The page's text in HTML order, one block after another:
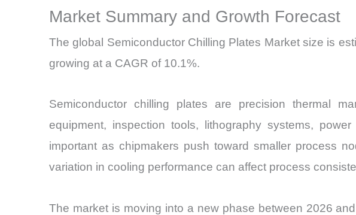
Market Summary and Growth Forecast
The global Semiconductor Chilling Plates Market size is
growing at a CAGR of 10.1%.
Semiconductor chilling plates are precision thermal
equipment, inspection tools, lithography systems,
important as chipmakers push toward smaller process
variation in cooling performance can affect process
The market is moving into a new phase between 2026